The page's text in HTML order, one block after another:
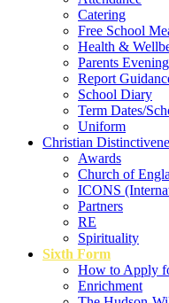
Catering
Free School
Health &
Parents
Report
School Diary
Term Dates/
Uniform
Christian
Awards
Church of
ICONS
Partners
RE
Spirituality
Sixth Form
How to Apply
Enrichment